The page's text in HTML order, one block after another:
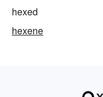
hexed
hexene